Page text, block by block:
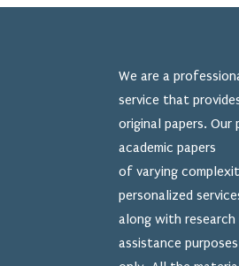
We are a
service that
original papers. Our
academic papers
of varying
personalized
along with
assistance purposes